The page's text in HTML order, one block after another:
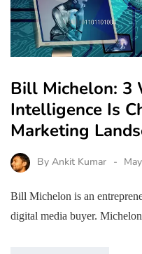
Bill Michelon: 3
Intelligence Is
Marketing
By Ankit Kumar
Bill Michelon is an
digital media buyer.